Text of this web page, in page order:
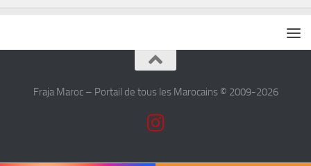
Fraja Maroc – Portail de tous les Marocains © 2009-2026